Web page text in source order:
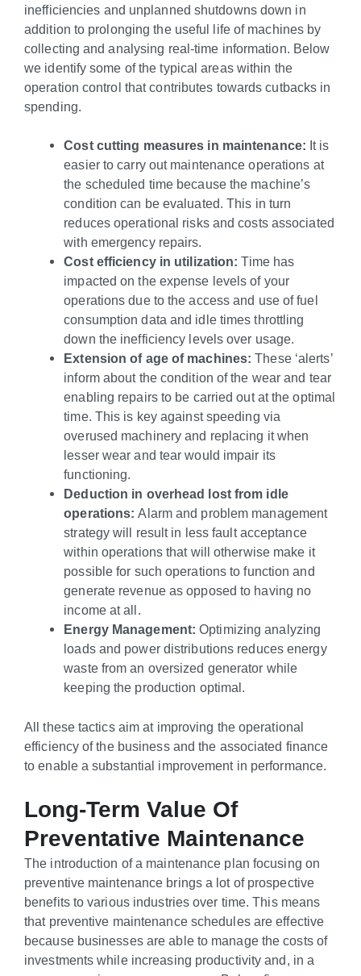
inefficiencies and unplanned shutdowns down in
addition to prolonging the useful life of machines by
collecting and analysing real-time information. Below
we identify some of the typical areas within the
operation control that contributes towards cutbacks in
spending.
Cost cutting measures in maintenance: It is
easier to carry out maintenance operations at
the scheduled time because the machine’s
condition can be evaluated. This in turn
reduces operational risks and costs associated
with emergency repairs.
Cost efficiency in utilization:Time has
impacted on the expense levels of your
operations due to the access and use of fuel
consumption data and idle times throttling
down the inefficiency levels over usage.
Extension of age of machines:These ‘alerts’
inform about the condition of the wear and tear
enabling repairs to be carried out at the optimal
time. This is key against speeding via
overused machinery and replacing it when
lesser wear and tear would impair its
functioning.
Deduction in overhead lost from idle
operations:Alarm and problem management
strategy will result in less fault acceptance
within operations that will otherwise make it
possible for such operations to function and
generate revenue as opposed to having no
income at all.
Energy Management:Optimizing analyzing
loads and power distributions reduces energy
waste from an oversized generator while
keeping the production optimal.
All these tactics aim at improving the operational
efficiency of the business and the associated finance
to enable a substantial improvement in performance.
Long-Term Value Of
Preventative Maintenance
The introduction of a maintenance plan focusing on
preventive maintenance brings a lot of prospective
benefits to various industries over time. This means
that preventive maintenance schedules are effective
because businesses are able to manage the costs of
investments while increasing productivity and, in a